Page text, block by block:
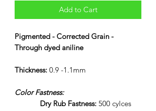
Add to Cart
Pigmented - Corrected Grain -
Through dyed aniline
Thickness: 0.9 -1.1mm
Color Fastness:
Dry Rub Fastness: 500 cylces